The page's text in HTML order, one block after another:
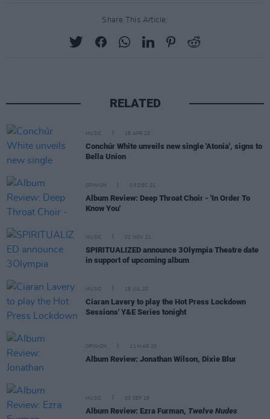
Share This Article:
RELATED
MUSIC 18 APR 23
Conchúr White unveils new single 'Atonia', signs to
Bella Union
OPINION 03 DEC 21
Album Review: Deep Throat Choir - 'In Order To
Know You'
MUSIC 02 NOV 21
SPIRITUALIZED announce 3Olympia Theatre date
in support of upcoming album
MUSIC 15 JUL 20
Ciaran Lavery to play the Hot Press Lockdown
Sessions' Y&E Series tonight
OPINION 11 MAR 20
Album Review: Jonathan Wilson, Dixie Blur
MUSIC 03 SEP 19
Album Review: Ezra Furman, Twelve Nudes